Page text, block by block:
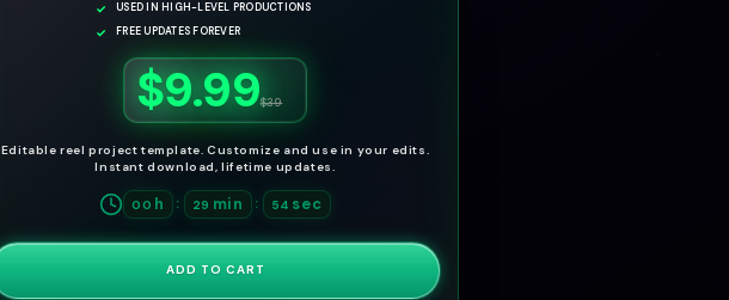
USED IN HIGH-LEVEL PRODUCTIONS
FREE UPDATES FOREVER
R
e
g
u
l
a
r
$39
S
a
l
e
p
r
i
$9.99
Editable reel project template. Customize and use in your edits.
Instant download, lifetime updates.
00 h : 29 min : 52 sec
ADD TO CART